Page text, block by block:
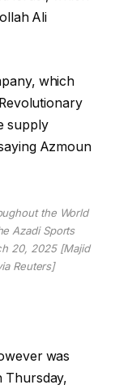
Ali
which
supply
Azmoun
the World
Azadi Sports
20, 2025 [Majid
Reuters]
was
Thursday,